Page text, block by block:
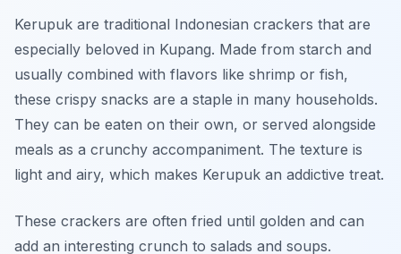
Kerupuk are traditional Indonesian crackers that are
especially beloved in Kupang. Made from starch and
usually combined with flavors like shrimp or fish,
these crispy snacks are a staple in many households.
They can be eaten on their own, or served alongside
meals as a crunchy accompaniment. The texture is
light and airy, which makes Kerupuk an addictive treat.
These crackers are often fried until golden and can
add an interesting crunch to salads and soups.